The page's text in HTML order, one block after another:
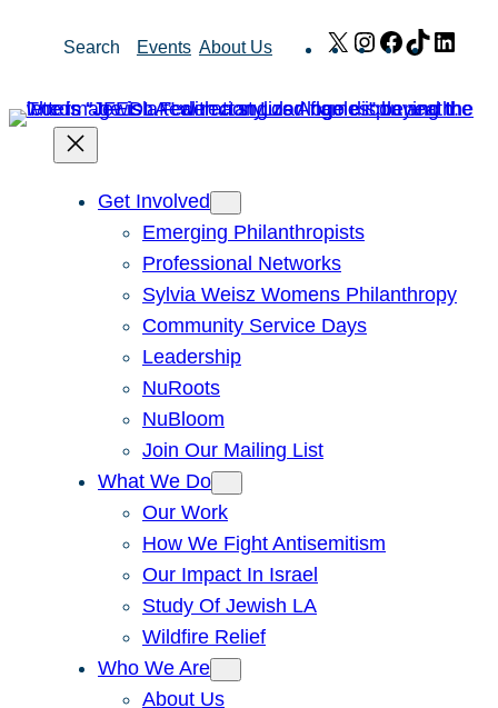
Search Events About Us X Instagram
Facebook
TikTok
Get Involved
Emerging Philanthropists
Professional Networks
Sylvia Weisz Womens Philanthropy
Community Service Days
Leadership
NuRoots
NuBloom
Join Our Mailing List
What We Do
Our Work
How We Fight Antisemitism
Our Impact In Israel
Study Of Jewish LA
Wildfire Relief
Who We Are
About Us